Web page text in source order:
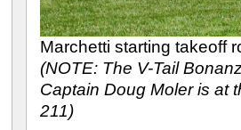
Marchetti starting takeoff
(NOTE: The V-Tail
Captain Doug Moler is at
211)